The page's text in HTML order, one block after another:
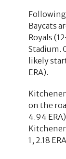
Baycats
Royals
Stadium.
likely
ERA).
Kitchener
on the
4.94
1, 2.18